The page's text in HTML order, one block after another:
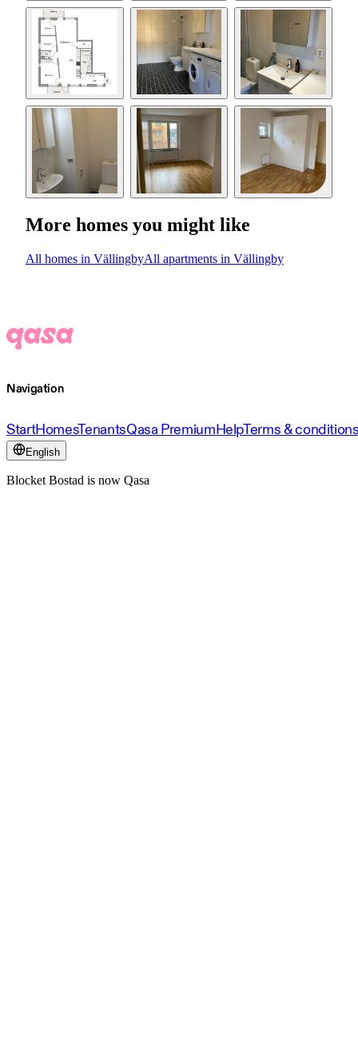
More homes you might like
All homes in VällingbyAll apartments in Vällingby
Navigation
StartHomesTenantsQasa PremiumHelpTerms &
English
Blocket Bostad is now Qasa